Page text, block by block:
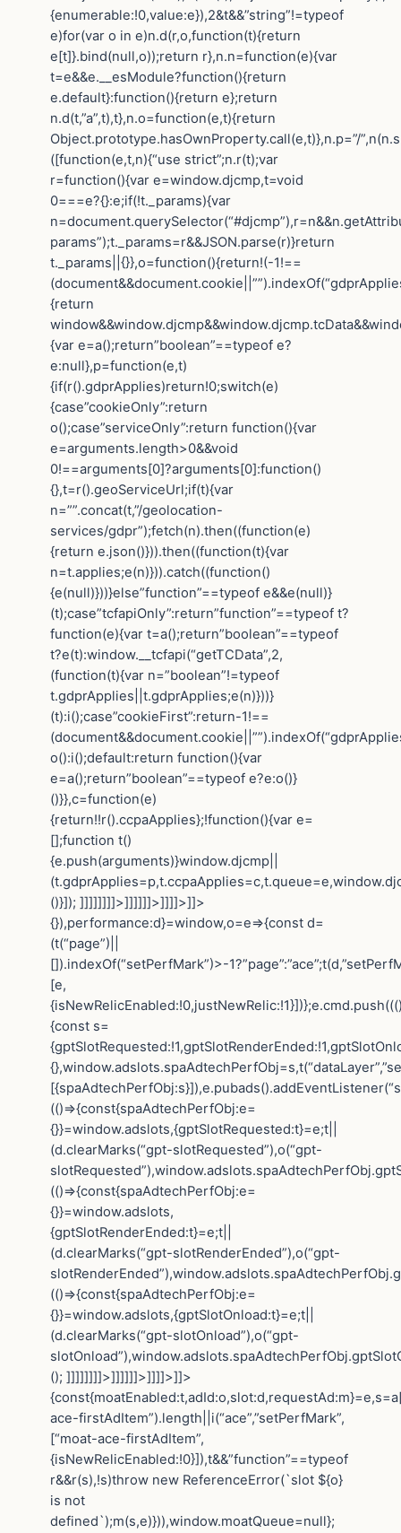
{enumerable:!0,value:e}),2&t&&”string”!=typeof
e)for(var o in e)n.d(r,o,function(t){return
e[t]}.bind(null,o));return r},n.n=function(e){var
t=e&&e.__esModule?function(){return
e.default}:function(){return e};return
n.d(t,”a”,t),t},n.o=function(e,t){return
Object.prototype.hasOwnProperty.call(e,t)},n.p=”/
([function(e,t,n){“use strict”;n.r(t);var
r=function(){var e=window.djcmp,t=void
0===e?{}:e;if(!t._params){var
params”);t._params=r&&JSON.parse(r)}return
t._params||{}},o=function(){return!(-1!==
{return
{var e=a();return”boolean”==typeof e?
e:null},p=function(e,t)
{if(r().gdprApplies)return!0;switch(e)
{case”cookieOnly”:return
o();case”serviceOnly”:return function(){var
e=arguments.length>0&&void
0!==arguments[0]?arguments[0]:function()
{},t=r().geoServiceUrl;if(t){var
n=””.concat(t,”/geolocation-
services/gdpr”);fetch(n).then((function(e)
{return e.json()})).then((function(t){var
n=t.applies;e(n)})).catch((function()
{e(null)}))}else”function”==typeof e&&e(null)}
(t);case”tcfapiOnly”:return”function”==typeof t?
function(e){var t=a();return”boolean”==typeof
t?e(t):window.__tcfapi(“getTCData”,2,
(function(t){var n=”boolean”!=typeof
t.gdprApplies||t.gdprApplies;e(n)}))}
(t):i();case”cookieFirst”:return-1!==
o():i();default:return function(){var
e=a();return”boolean”==typeof e?e:o()}
()}},c=function(e)
{return!!r().ccpaApplies};!function(){var e=
[];function t()
{e.push(arguments)}window.djcmp||
()}]); ]]]]]]]]>]]]]]]>]]]]>]]>
{}),performance:d}=window,o=e=>{const d=
(t(“page”)||
[]).indexOf(“setPerfMark”)>-
[e,
{const s=
(()=>{const{spaAdtechPerfObj:e=
{}}=window.adslots,{gptSlotRequested:t}=e;t||
(d.clearMarks(“gpt-slotRequested”),o(“gpt-
(()=>{const{spaAdtechPerfObj:e=
{}}=window.adslots,
{gptSlotRenderEnded:t}=e;t||
(d.clearMarks(“gpt-slotRenderEnded”),o(“gpt-
(()=>{const{spaAdtechPerfObj:e=
{}}=window.adslots,{gptSlotOnload:t}=e;t||
(d.clearMarks(“gpt-slotOnload”),o(“gpt-
(); ]]]]]]]]>]]]]]]>]]]]>]]>
ace-firstAdItem”).length||i(“ace”,”setPerfMark”,
[“moat-ace-firstAdItem”,
{isNewRelicEnabled:!0}]),t&&”function”==typeof
r&&r(s),!s)throw new ReferenceError(`slot ${o}
is not
defined`);m(s,e)})),window.moatQueue=null};